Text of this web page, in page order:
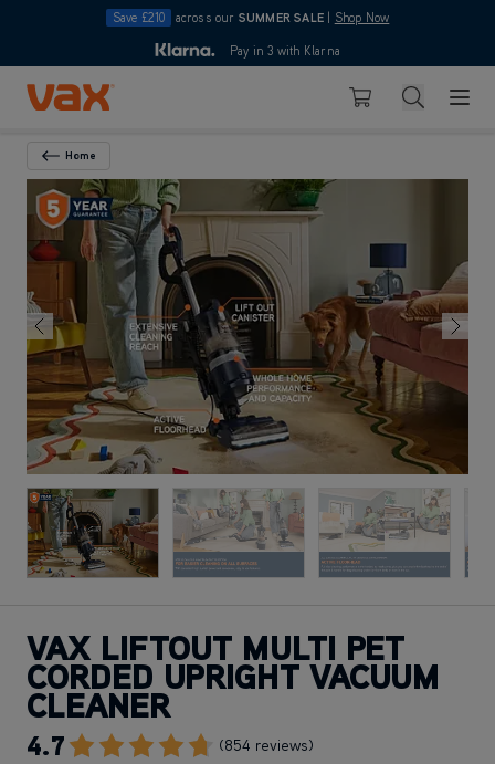
Save £210 across our SUMMER SALE Shop Now
4.7
10pmPay in 3 with Klarna
Skip to Content
Basket Search
Back To Category
Home
VAX LIFTOUT MULTI PET
CORDED UPRIGHT VACUUM
CLEANER
4.7 (854 reviews)Go To Review Section